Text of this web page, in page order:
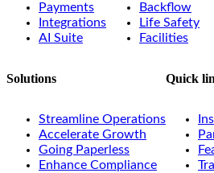
Payments
Integrations
AI Suite
Backflow
Life Safety
Facilities
Solutions
Streamline Operations
Accelerate Growth
Going Paperless
Enhance Compliance
Quick